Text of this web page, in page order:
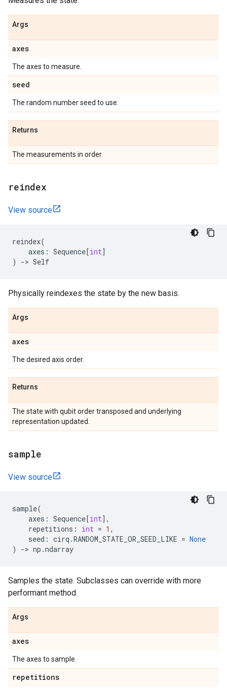
Args
axes
The axes to measure.
seed
The random number seed to use.
Returns
The measurements in order.
reindex
View source
reindex(
axes : Sequence[int]
)
-> Self
Physically reindexes the state by the new basis.
Args
axes
The desired axis order.
Returns
The state with qubit order transposed and underlying
representation updated.
sample
View source
sample(
axes : Sequence[int],
repetitions : int = 1 ,
seed : cirq .RANDOM_STATE_OR_SEED_LIKE = None
)
-> np .ndarray
Samples the state. Subclasses can override with more
performant method.
Args
axes
The axes to sample.
repetitions